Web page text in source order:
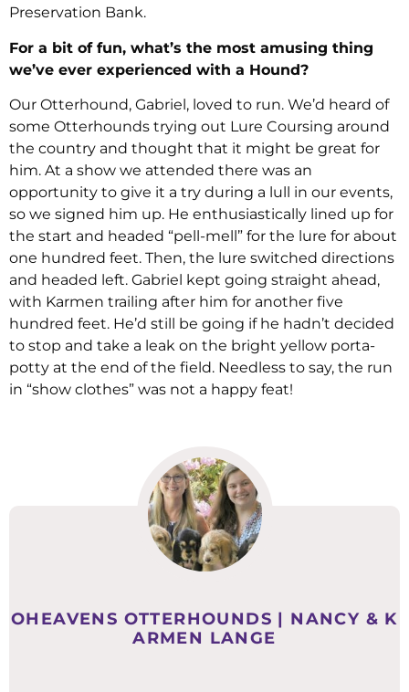
Preservation Bank.
For a bit of fun, what’s the most amusing thing
we’ve ever experienced with a Hound?
Our Otterhound, Gabriel, loved to run. We’d heard of
some Otterhounds trying out Lure Coursing around
the country and thought that it might be great for
him. At a show we attended there was an
opportunity to give it a try during a lull in our events,
so we signed him up. He enthusiastically lined up for
the start and headed “pell-mell” for the lure for about
one hundred feet. Then, the lure switched directions
and headed left. Gabriel kept going straight ahead,
with Karmen trailing after him for another five
hundred feet. He’d still be going if he hadn’t decided
to stop and take a leak on the bright yellow porta-
potty at the end of the field. Needless to say, the run
in “show clothes” was not a happy feat!
OHEAVENS OTTERHOUNDS | NANCY & K
ARMEN LANGE